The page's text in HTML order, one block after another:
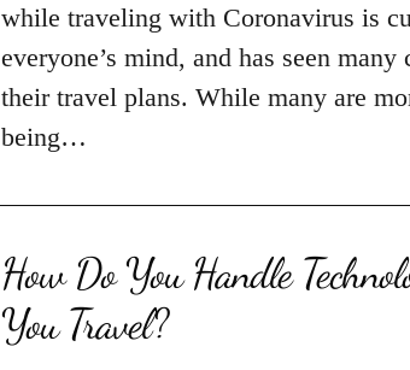
while traveling with Coronavirus is
everyone’s mind, and has seen many
their travel plans. While many are
being…
How Do You Handle
You Travel?